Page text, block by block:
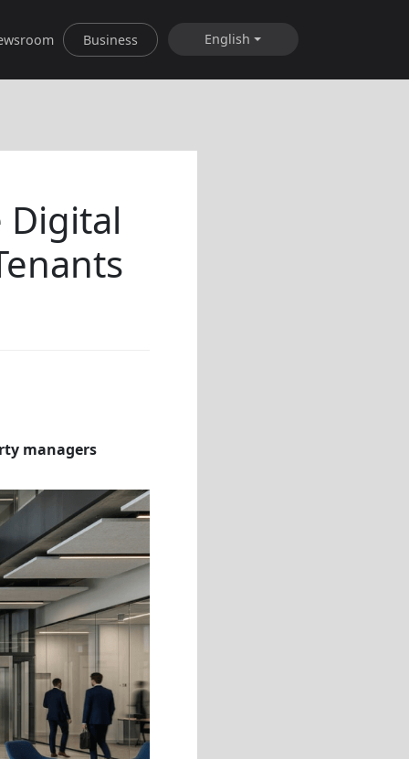
Business English
Digital
managers